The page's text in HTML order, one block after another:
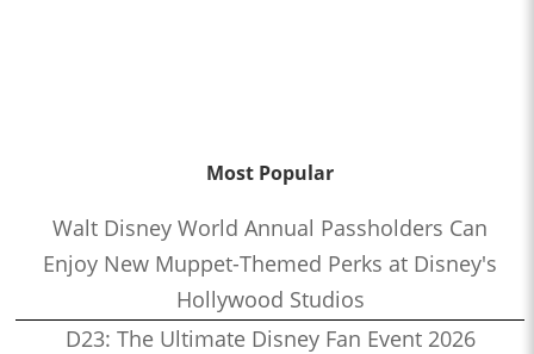
Most Popular
Walt Disney World Annual Passholders Can
Enjoy New Muppet-Themed Perks at Disney's
Hollywood Studios
D23: The Ultimate Disney Fan Event 2026